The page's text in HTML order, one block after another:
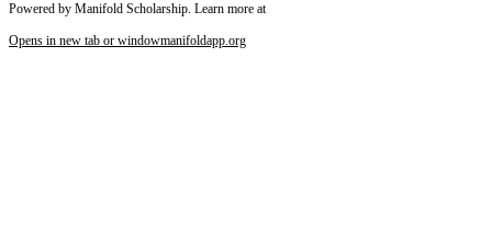
Powered by Manifold Scholarship. Learn more at
Opens in new tab or windowmanifoldapp.org